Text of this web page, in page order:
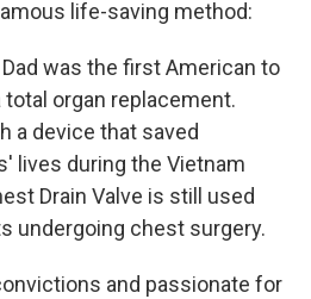
life-saving method:
was the first American to
organ replacement.
a device that saved
lives during the Vietnam
Drain Valve is still used
undergoing chest surgery.
and passionate for